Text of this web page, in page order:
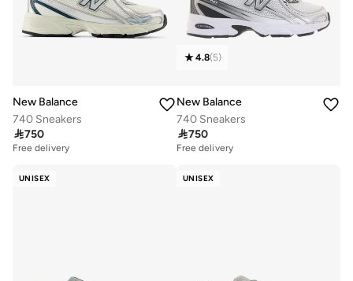
New Balance
740 Sneakers
750
Free delivery
4.8(5)
New Balance
740 Sneakers
750
Free delivery
UNISEX UNISEX